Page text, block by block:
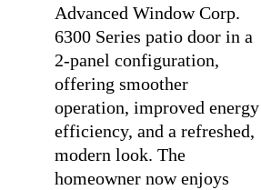
Advanced Window Corp.
6300 Series patio door in a
2-panel configuration,
offering smoother
operation, improved energy
efficiency, and a refreshed,
modern look. The
homeowner now enjoys